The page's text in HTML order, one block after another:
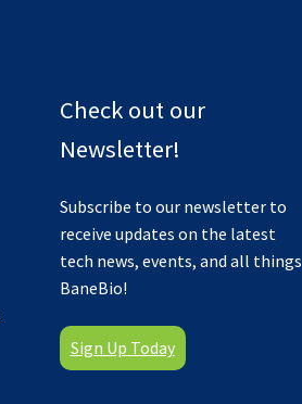
Check out our
Newsletter!
Subscribe to our newsletter to
receive updates on the latest
tech news, events, and all things
BaneBio!
Sign Up Today